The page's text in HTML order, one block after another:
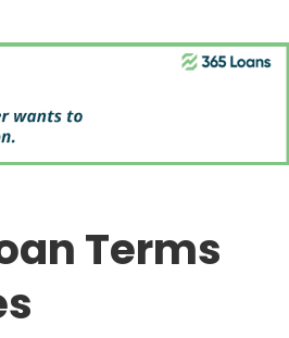
Terms